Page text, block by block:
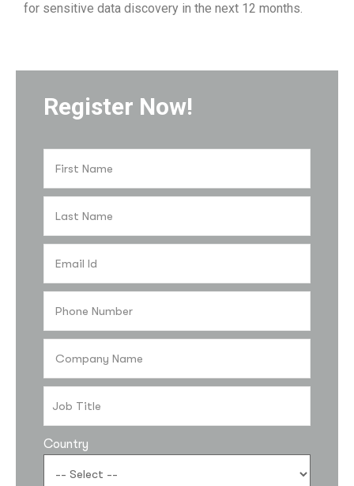
for sensitive data discovery in the next 12 months.
Register Now!
Country